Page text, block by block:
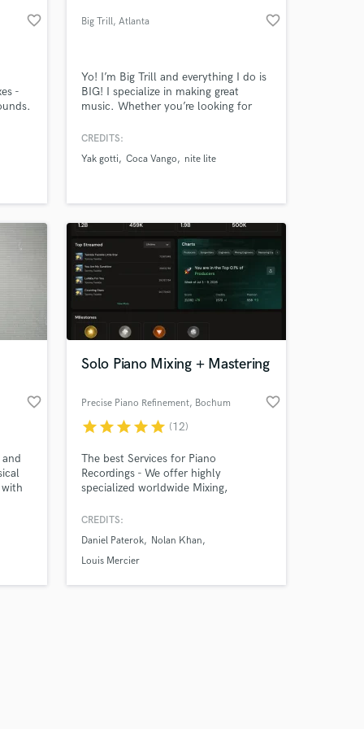
favorite_border
-
Big Trill, Atlanta favorite_border
Yo! I’m Big Trill and everything I do is
BIG! I specialize in making great
music. Whether you’re looking for
R&B production, I’ve got you covered.
it’ll all make sense.
CREDITS:
Yak gotti
Coca Vango nite lite
favorite_border
Solo Piano Mixing + Mastering
Precise Piano Refinement, Bochum favorite_border
starstarstarstarstar (12)
The best Services for Piano
Recordings - We offer highly
specialized worldwide Mixing,
CREDITS:
Daniel Paterok
Nolan Khan
Louis Mercier
Music
on your project
only released when